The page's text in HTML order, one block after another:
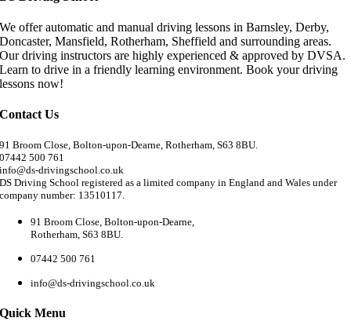
We offer automatic and manual driving lessons in Barnsley, Derby,
Doncaster, Mansfield, Rotherham, Sheffield and surrounding areas.
Our driving instructors are highly experienced & approved by DVSA.
Learn to drive in a friendly learning environment. Book your driving
lessons now!
Contact Us
91 Broom Close, Bolton-upon-Dearne, Rotherham, S63 8BU.
07442 500 761
info@ds-drivingschool.co.uk
DS Driving School registered as a limited company in England and Wales under
company number: 13510117.
91 Broom Close, Bolton-upon-Dearne,
Rotherham, S63 8BU.
07442 500 761
info@ds-drivingschool.co.uk
Quick Menu